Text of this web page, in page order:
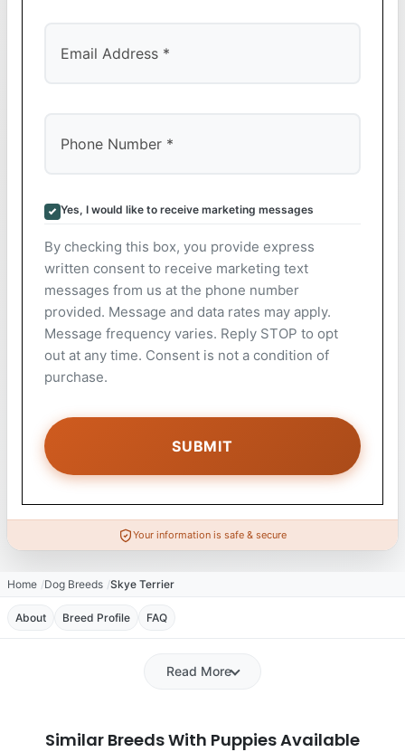
Yes, I would like to receive marketing messages
By checking this box, you provide express
written consent to receive marketing text
messages from us at the phone number
provided. Message and data rates may apply.
Message frequency varies. Reply STOP to opt
out at any time. Consent is not a condition of
purchase.
Your information is safe & secure
Home Dog Breeds Skye Terrier
About Breed Profile FAQ
Read More
Similar Breeds With Puppies Available